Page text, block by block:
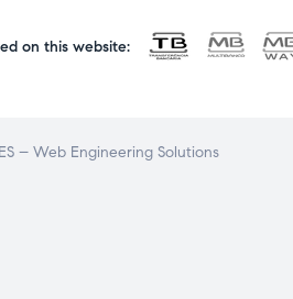
on this website:
– Web Engineering Solutions